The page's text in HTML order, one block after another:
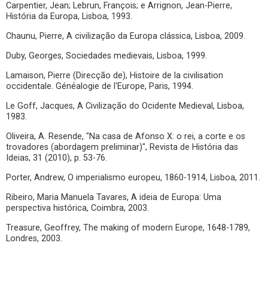
Carpentier, Jean; Lebrun, François; e Arrignon, Jean-Pierre,
História da Europa, Lisboa, 1993.
Chaunu, Pierre, A civilização da Europa clássica, Lisboa, 2009.
Duby, Georges, Sociedades medievais, Lisboa, 1999.
Lamaison, Pierre (Direcção de), Histoire de la civilisation
occidentale. Généalogie de l'Europe, Paris, 1994.
Le Goff, Jacques, A Civilização do Ocidente Medieval, Lisboa,
1983.
Oliveira, A. Resende, "Na casa de Afonso X: o rei, a corte e os
trovadores (abordagem preliminar)", Revista de História das
Ideias, 31 (2010), p. 53-76.
Porter, Andrew, O imperialismo europeu, 1860-1914, Lisboa, 2011.
Ribeiro, Maria Manuela Tavares, A ideia de Europa: Uma
perspectiva histórica, Coimbra, 2003.
Treasure, Geoffrey, The making of modern Europe, 1648-1789,
Londres, 2003.